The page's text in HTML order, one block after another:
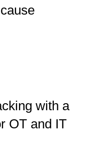
with a
OT and IT